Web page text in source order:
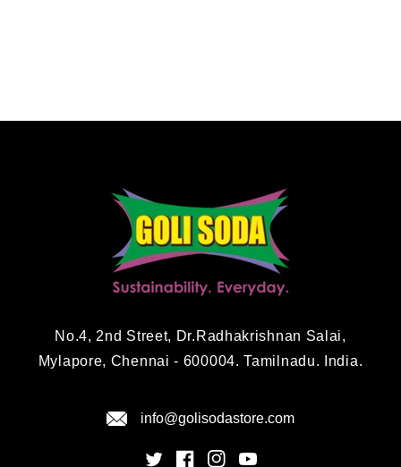
No.4, 2nd Street, Dr.Radhakrishnan Salai,
Mylapore, Chennai - 600004. Tamilnadu. India.
info@golisodastore.com